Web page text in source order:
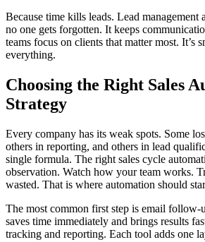
Because time kills leads. Lead management
no one gets forgotten. It keeps
teams focus on clients that matter most. It’s
everything.
Choosing the Right Sales
Strategy
Every company has its weak spots. Some
others in reporting, and others in lead
single formula. The right sales cycle
observation. Watch how your team works.
wasted. That is where automation should
The most common first step is email follow-
saves time immediately and brings results
tracking and reporting. Each tool adds one